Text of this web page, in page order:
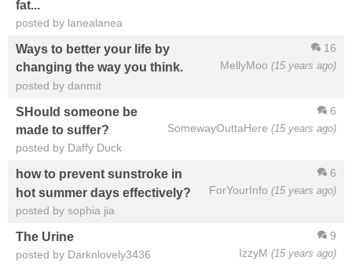
fat...
posted by lanealanea
16
MellyMoo (15 years ago)
Ways to better your life by
changing the way you think.
posted by danmit
6
SomewayOuttaHere (15 years ago)
SHould someone be
made to suffer?
posted by Daffy Duck
6
ForYourInfo (15 years ago)
how to prevent sunstroke in
hot summer days effectively?
posted by sophia jia
9
IzzyM (15 years ago)
The Urine
posted by Darknlovely3436